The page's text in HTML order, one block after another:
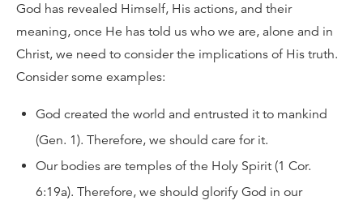
God has revealed Himself, His actions, and their
meaning, once He has told us who we are, alone and in
Christ, we need to consider the implications of His truth.
Consider some examples:
God created the world and entrusted it to mankind
(Gen. 1). Therefore, we should care for it.
Our bodies are temples of the Holy Spirit (1 Cor.
6:19a). Therefore, we should glorify God in our